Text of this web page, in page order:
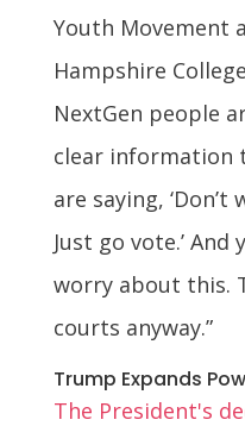
Youth Movement
Hampshire
NextGen people
clear information
are saying,
Just go vote.’ And
worry about this.
courts anyway.”
Trump Expands
The President's